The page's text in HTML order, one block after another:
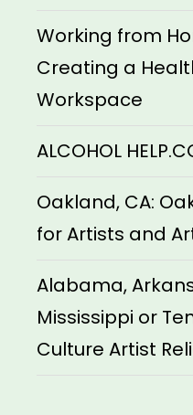
Working from
Creating a
Workspace
ALCOHOL
Oakland, CA:
for Artists and
Alabama,
Mississippi or
Culture Artist